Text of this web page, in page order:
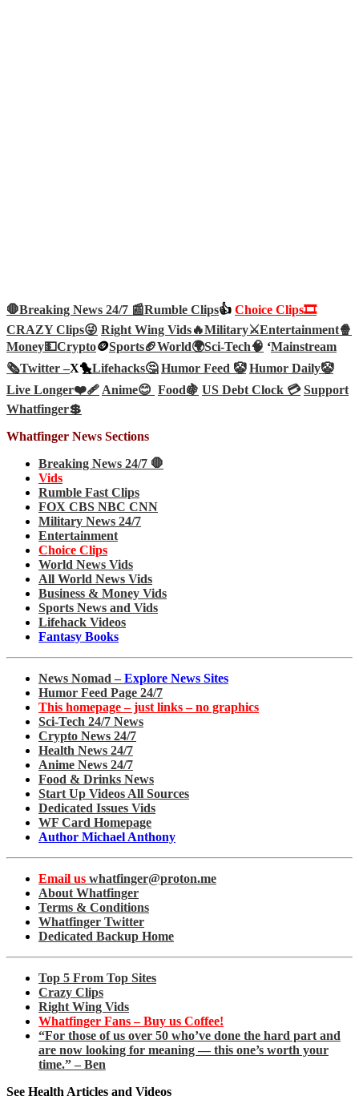
🛑Breaking News 24/7 📰Rumble Clips👍 Choice Clips🎞️
CRAZY Clips😜 Right Wing Vids🔥Military⚔️Entertainment🍿
Money💵Crypto🪙Sports🏈World🌍Sci-Tech🧠 ‘Mainstream
🗞️Twitter –X🐤Lifehacks🤔 Humor Feed 🤡 Humor Daily🤡
Live Longer❤️‍🩹 Anime😊 Food🍇 US Debt Clock 💳 Support
Whatfinger💲
Whatfinger News Sections
Breaking News 24/7 🛑
Vids
Rumble Fast Clips
FOX CBS NBC CNN
Military News 24/7
Entertainment
Choice Clips
World News Vids
All World News Vids
Business & Money Vids
Sports News and Vids
Lifehack Videos
Fantasy Books
News Nomad – Explore News Sites
Humor Feed Page 24/7
This homepage – just links – no graphics
Sci-Tech 24/7 News
Crypto News 24/7
Health News 24/7
Anime News 24/7
Food & Drinks News
Start Up Videos All Sources
Dedicated Issues Vids
WF Card Homepage
Author Michael Anthony
Email us whatfinger@proton.me
About Whatfinger
Terms & Conditions
Whatfinger Twitter
Dedicated Backup Home
Top 5 From Top Sites
Crazy Clips
Right Wing Vids
Whatfinger Fans – Buy us Coffee!
“For those of us over 50 who’ve done the hard part and
are now looking for meaning — this one’s worth your
time.” – Ben
See Health Articles and Videos